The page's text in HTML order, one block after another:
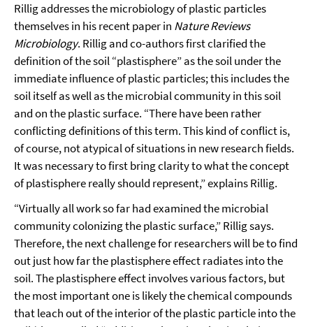
Rillig addresses the microbiology of plastic particles
themselves in his recent paper in Nature Reviews
Microbiology. Rillig and co-authors first clarified the
definition of the soil “plastisphere” as the soil under the
immediate influence of plastic particles; this includes the
soil itself as well as the microbial community in this soil
and on the plastic surface. “There have been rather
conflicting definitions of this term. This kind of conflict is,
of course, not atypical of situations in new research fields.
It was necessary to first bring clarity to what the concept
of plastisphere really should represent,” explains Rillig.
“Virtually all work so far had examined the microbial
community colonizing the plastic surface,” Rillig says.
Therefore, the next challenge for researchers will be to find
out just how far the plastisphere effect radiates into the
soil. The plastisphere effect involves various factors, but
the most important one is likely the chemical compounds
that leach out of the interior of the plastic particle into the